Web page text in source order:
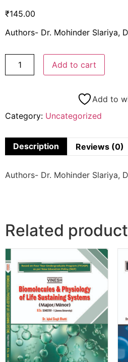
₹145.00
Authors- Dr. Mohinder Slariya,
Add to cart
Add to
Category: Uncategorized
Description Reviews (0)
Authors- Dr. Mohinder Slariya,
Related